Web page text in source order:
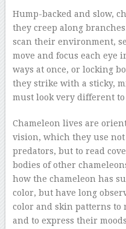
Hump-backed and slow,
they creep along
scan their environment,
move and focus each eye
ways at once, or locking
they strike with a sticky,
must look very different to
Chameleon lives are
vision, which they use
predators, but to read
bodies of other
how the chameleon has
color, but have long
color and skin patterns
and to express their